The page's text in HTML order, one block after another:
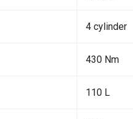
4 cylinder
430 Nm
110 L